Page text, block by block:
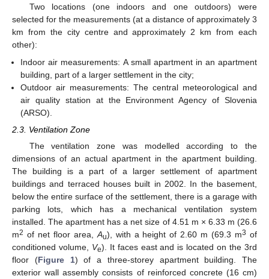
Two locations (one indoors and one outdoors) were
selected for the measurements (at a distance of approximately 3
km from the city centre and approximately 2 km from each
other):
Indoor air measurements: A small apartment in an apartment
building, part of a larger settlement in the city;
Outdoor air measurements: The central meteorological and
air quality station at the Environment Agency of Slovenia
(ARSO).
2.3. Ventilation Zone
The ventilation zone was modelled according to the
dimensions of an actual apartment in the apartment building.
The building is a part of a larger settlement of apartment
buildings and terraced houses built in 2002. In the basement,
below the entire surface of the settlement, there is a garage with
parking lots, which has a mechanical ventilation system
installed. The apartment has a net size of 4.51 m × 6.33 m (26.6
m2 of net floor area, Au), with a height of 2.60 m (69.3 m3 of
conditioned volume, Ve). It faces east and is located on the 3rd
floor (Figure 1) of a three-storey apartment building. The
exterior wall assembly consists of reinforced concrete (16 cm)